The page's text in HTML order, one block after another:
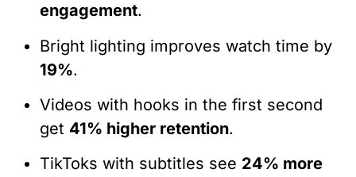
engagement.
Bright lighting improves watch time by
19%.
Videos with hooks in the first second
get 41% higher retention.
TikToks with subtitles see 24% more